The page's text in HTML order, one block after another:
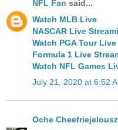
NFL Fan said...
Watch MLB Live
NASCAR Live
Watch PGA Tour Live
Formula 1 Live
Watch NFL Games
July 21, 2020 at 6:52
Oche Cheefriejelousz